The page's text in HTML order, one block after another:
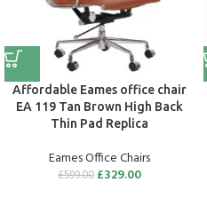
Affordable Eames office chair
EA 119 Tan Brown High Back
Thin Pad Replica
Eames Office Chairs
£599.00 £329.00